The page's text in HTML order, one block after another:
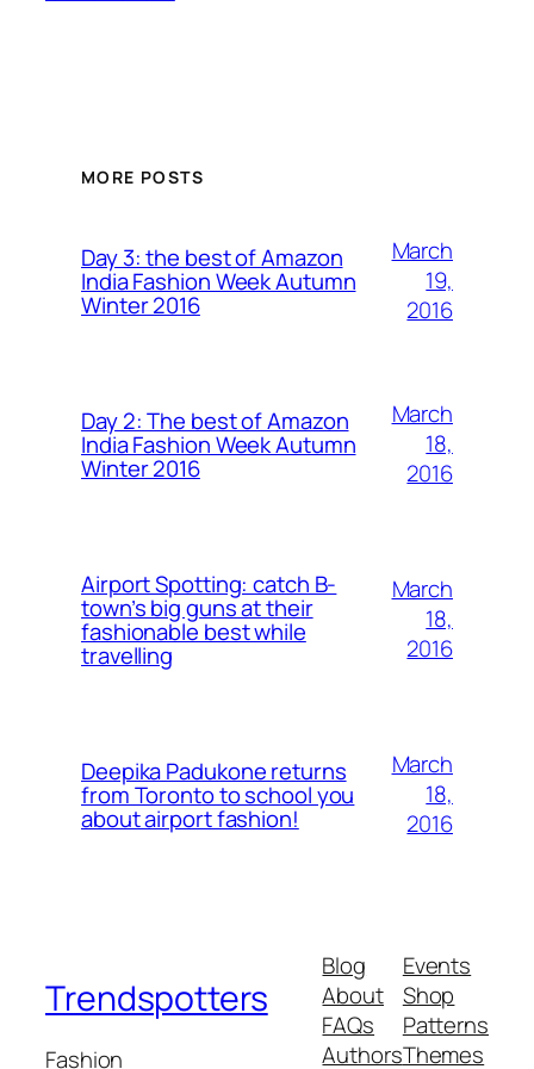
MORE POSTS
Day 3: the best of Amazon
India Fashion Week Autumn
Winter 2016
March
19,
2016
Day 2: The best of Amazon
India Fashion Week Autumn
Winter 2016
March
18,
2016
Airport Spotting: ​catch B-
town’s big guns at their
fashionable best while
travelling
March
18,
2016
Deepika Padukone returns
from Toronto to school you
about airport fashion!
March
18,
2016
Trendspotters
Fashion
Blog
About
FAQs
Authors
Events
Shop
Patterns
Themes